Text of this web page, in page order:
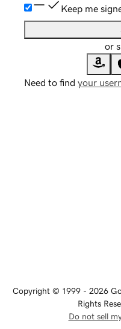
Keep me
or
Need to find your
Copyright © 1999 - 2026
Rights
Do not sell